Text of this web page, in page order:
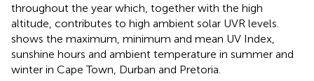
throughout the year which, together with the high
altitude, contributes to high ambient solar UVR levels.
shows the maximum, minimum and mean UV Index,
sunshine hours and ambient temperature in summer and
winter in Cape Town, Durban and Pretoria.